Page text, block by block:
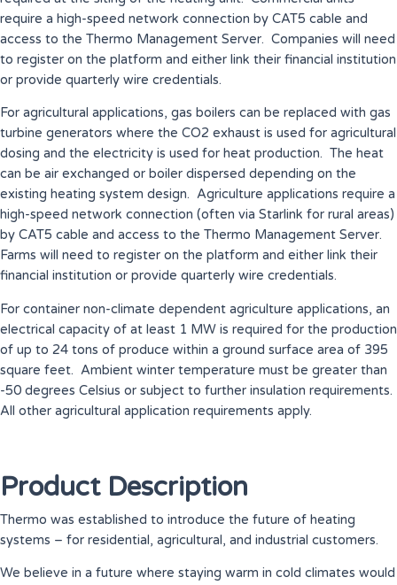
require a high-speed network connection by CAT5 cable and
access to the Thermo Management Server. Companies will need
to register on the platform and either link their financial institution
or provide quarterly wire credentials.
For agricultural applications, gas boilers can be replaced with gas
turbine generators where the CO2 exhaust is used for agricultural
dosing and the electricity is used for heat production. The heat
can be air exchanged or boiler dispersed depending on the
existing heating system design. Agriculture applications require a
high-speed network connection (often via Starlink for rural areas)
by CAT5 cable and access to the Thermo Management Server.
Farms will need to register on the platform and either link their
financial institution or provide quarterly wire credentials.
For container non-climate dependent agriculture applications, an
electrical capacity of at least 1 MW is required for the production
of up to 24 tons of produce within a ground surface area of 395
square feet. Ambient winter temperature must be greater than
-50 degrees Celsius or subject to further insulation requirements.
All other agricultural application requirements apply.
Product Description
Thermo was established to introduce the future of heating
systems – for residential, agricultural, and industrial customers.
We believe in a future where staying warm in cold climates would